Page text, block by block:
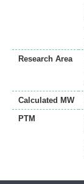
Research Area
Calculated MW
PTM